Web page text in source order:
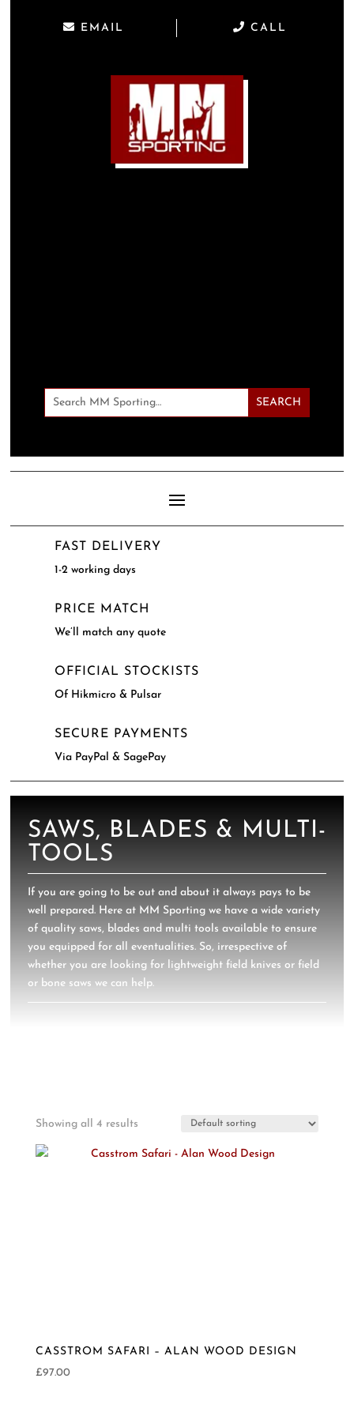
EMAIL CALL
FAST DELIVERY
1-2 working days
PRICE MATCH
We’ll match any quote
OFFICIAL STOCKISTS
Of Hikmicro & Pulsar
SECURE PAYMENTS
Via PayPal & SagePay
SAWS, BLADES & MULTI-
TOOLS
If you are going to be out and about it always pays to be
well prepared. Here at MM Sporting we have a wide variety
of quality saws, blades and multi tools available to ensure
you equipped for all eventualities. So, irrespective of
whether you are looking for lightweight field knives or field
or bone saws we can help.
Showing all 4 results
CASSTROM SAFARI – ALAN WOOD DESIGN
£97.00